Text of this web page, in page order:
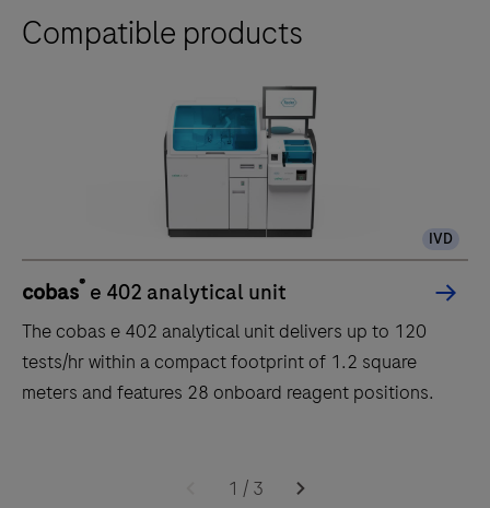
Compatible products
IVD
cobas® e 402 analytical unit
The cobas e 402 analytical unit delivers up to 120
tests/hr within a compact footprint of 1.2 square
meters and features 28 onboard reagent positions.
1 / 3